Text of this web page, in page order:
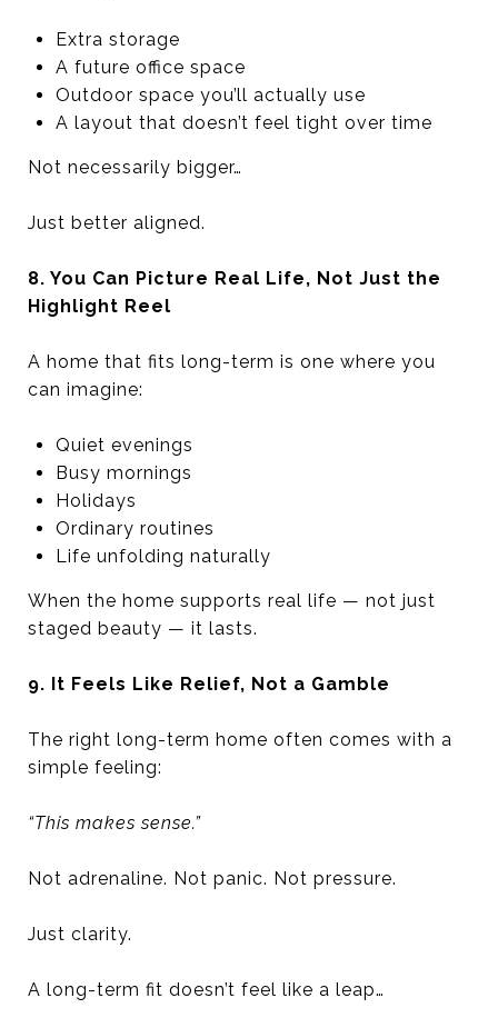
Extra storage
A future office space
Outdoor space you’ll actually use
A layout that doesn’t feel tight over time
Not necessarily bigger…
Just better aligned.
8. You Can Picture Real Life, Not Just the
Highlight Reel
A home that fits long-term is one where you
can imagine:
Quiet evenings
Busy mornings
Holidays
Ordinary routines
Life unfolding naturally
When the home supports real life — not just
staged beauty — it lasts.
9. It Feels Like Relief, Not a Gamble
The right long-term home often comes with a
simple feeling:
“This makes sense.”
Not adrenaline. Not panic. Not pressure.
Just clarity.
A long-term fit doesn’t feel like a leap…